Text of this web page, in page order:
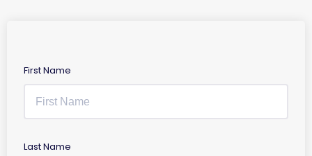
First Name
Last Name